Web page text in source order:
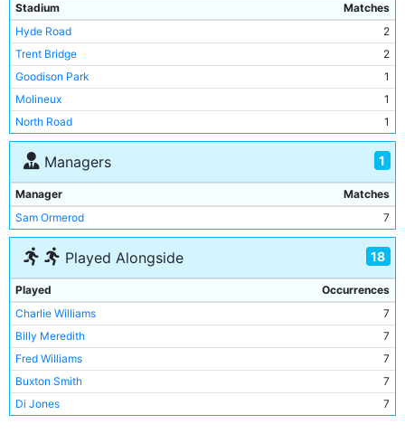
Stadium
Matches
Hyde Road
2
Trent Bridge
2
Goodison Park
1
Molineux
1
North Road
1
Managers 1
Manager
Matches
Sam Ormerod
7
Played Alongside 18
Played
Occurrences
Charlie Williams
7
Billy Meredith
7
Fred Williams
7
Buxton Smith
7
Di Jones
7